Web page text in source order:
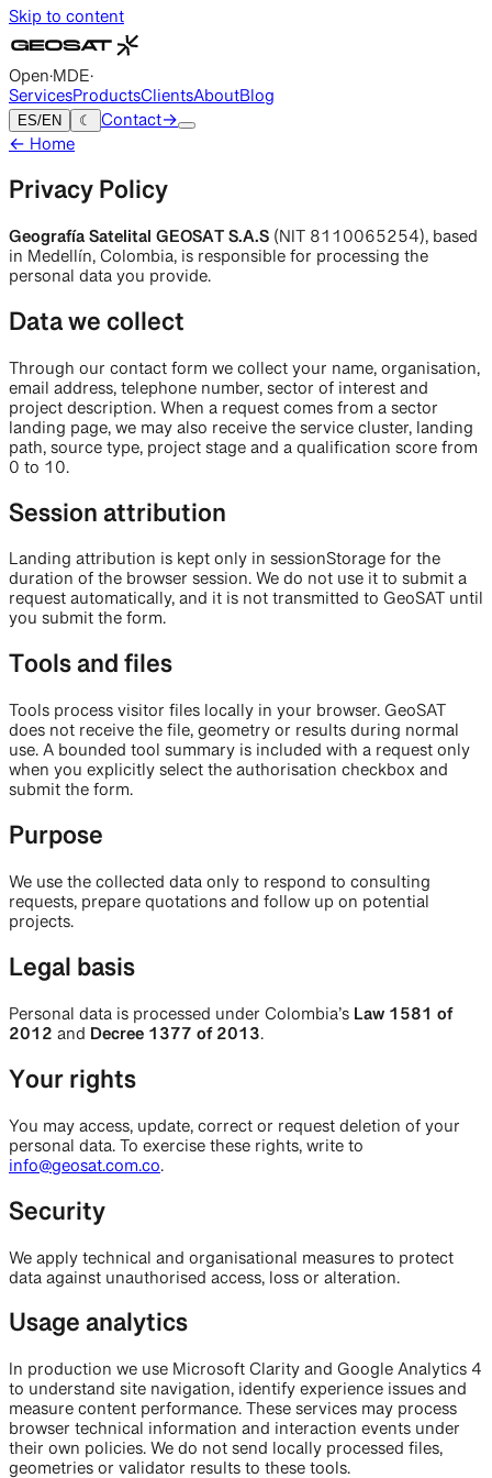
Skip to content
Open·MDE·
ServicesProductsClientsAboutBlog
ES/EN ☾ Contact→
←Home
Privacy Policy
Geografía Satelital GEOSAT S.A.S (NIT 8110065254), based
in Medellín, Colombia, is responsible for processing the
personal data you provide.
Data we collect
Through our contact form we collect your name, organisation,
email address, telephone number, sector of interest and
project description. When a request comes from a sector
landing page, we may also receive the service cluster, landing
path, source type, project stage and a qualification score from
0 to 10.
Session attribution
Landing attribution is kept only in sessionStorage for the
duration of the browser session. We do not use it to submit a
request automatically, and it is not transmitted to GeoSAT until
you submit the form.
Tools and files
Tools process visitor files locally in your browser. GeoSAT
does not receive the file, geometry or results during normal
use. A bounded tool summary is included with a request only
when you explicitly select the authorisation checkbox and
submit the form.
Purpose
We use the collected data only to respond to consulting
requests, prepare quotations and follow up on potential
projects.
Legal basis
Personal data is processed under Colombia’s Law 1581 of
2012 and Decree 1377 of 2013.
Your rights
You may access, update, correct or request deletion of your
personal data. To exercise these rights, write to
info@geosat.com.co.
Security
We apply technical and organisational measures to protect
data against unauthorised access, loss or alteration.
Usage analytics
In production we use Microsoft Clarity and Google Analytics 4
to understand site navigation, identify experience issues and
measure content performance. These services may process
browser technical information and interaction events under
their own policies. We do not send locally processed files,
geometries or validator results to these tools.